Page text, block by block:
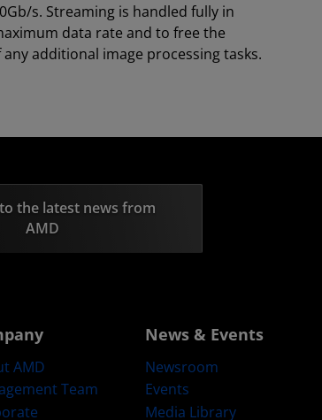
s. Streaming is handled fully in
data rate and to free the
additional image processing tasks.
the latest news from
AMD
AMD
Team
News & Events
Newsroom
Events
Media Library